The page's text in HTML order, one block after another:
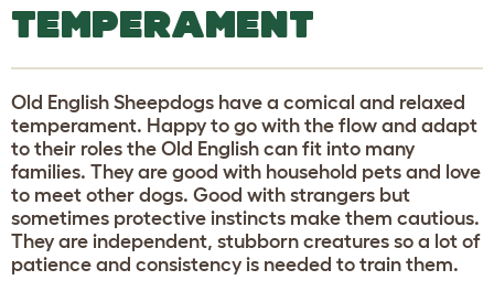
TEMPERAMENT
Old English Sheepdogs have a comical and relaxed
temperament. Happy to go with the flow and adapt
to their roles the Old English can fit into many
families. They are good with household pets and love
to meet other dogs. Good with strangers but
sometimes protective instincts make them cautious.
They are independent, stubborn creatures so a lot of
patience and consistency is needed to train them.